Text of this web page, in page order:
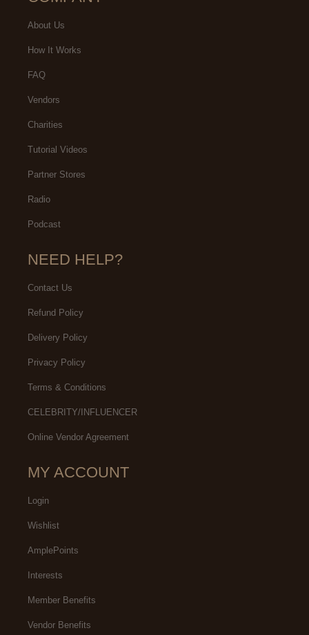
About Us
How It Works
FAQ
Vendors
Charities
Tutorial Videos
Partner Stores
Radio
Podcast
NEED HELP?
Contact Us
Refund Policy
Delivery Policy
Privacy Policy
Terms & Conditions
CELEBRITY/INFLUENCER
Online Vendor Agreement
MY ACCOUNT
Login
Wishlist
AmplePoints
Interests
Member Benefits
Vendor Benefits